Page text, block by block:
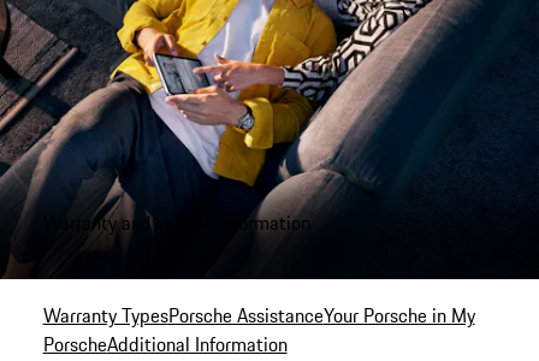
Warranty and vehicle information
Warranty TypesPorsche AssistanceYour Porsche in My
PorscheAdditional Information